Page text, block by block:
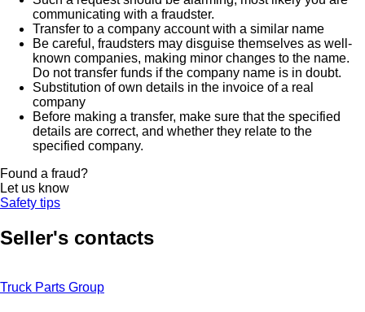
communicating with a fraudster.
Transfer to a company account with a similar name
Be careful, fraudsters may disguise themselves as well-
known companies, making minor changes to the name.
Do not transfer funds if the company name is in doubt.
Substitution of own details in the invoice of a real
company
Before making a transfer, make sure that the specified
details are correct, and whether they relate to the
specified company.
Found a fraud?
Let us know
Safety tips
Seller's contacts
Truck Parts Group